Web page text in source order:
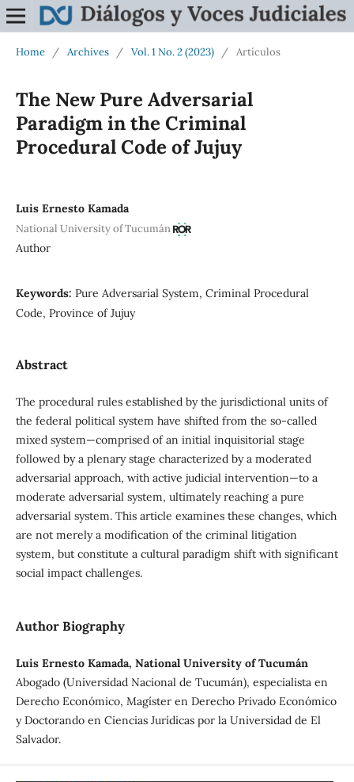
Home / Archives / Vol. 1 No. 2 (2023) / Artículos
The New Pure Adversarial
Paradigm in the Criminal
Procedural Code of Jujuy
Luis Ernesto Kamada
National University of Tucumán
Author
Keywords: Pure Adversarial System, Criminal Procedural
Code, Province of Jujuy
Abstract
The procedural rules established by the jurisdictional units of
the federal political system have shifted from the so-called
mixed system—comprised of an initial inquisitorial stage
followed by a plenary stage characterized by a moderated
adversarial approach, with active judicial intervention—to a
moderate adversarial system, ultimately reaching a pure
adversarial system. This article examines these changes, which
are not merely a modification of the criminal litigation
system, but constitute a cultural paradigm shift with significant
social impact challenges.
Author Biography
Luis Ernesto Kamada, National University of Tucumán
Abogado (Universidad Nacional de Tucumán), especialista en
Derecho Económico, Magíster en Derecho Privado Económico
y Doctorando en Ciencias Jurídicas por la Universidad de El
Salvador.